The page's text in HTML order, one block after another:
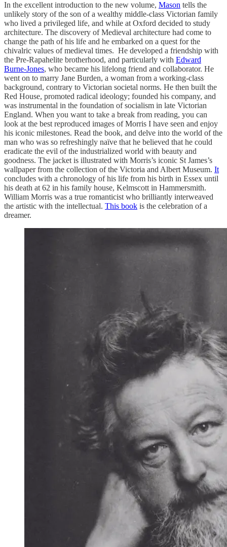
In the excellent introduction to the new volume, Mason tells the
unlikely story of the son of a wealthy middle-class Victorian family
who lived a privileged life, and while at Oxford decided to study
architecture. The discovery of Medieval architecture had come to
change the path of his life and he embarked on a quest for the
chivalric values of medieval times. He developed a friendship with
the Pre-Rapahelite brotherhood, and particularly with Edward
Burne-Jones, who became his lifelong friend and collaborator. He
went on to marry Jane Burden, a woman from a working-class
background, contrary to Victorian societal norms. He then built the
Red House, promoted radical ideology; founded his company, and
was instrumental in the foundation of socialism in late Victorian
England. When you want to take a break from reading, you can
look at the best reproduced images of Morris I have seen and enjoy
his iconic milestones. Read the book, and delve into the world of the
man who was so refreshingly naïve that he believed that he could
eradicate the evil of the industrialized world with beauty and
goodness. The jacket is illustrated with Morris’s iconic St James’s
wallpaper from the collection of the Victoria and Albert Museum. It
concludes with a chronology of his life from his birth in Essex until
his death at 62 in his family house, Kelmscott in Hammersmith.
William Morris was a true romanticist who brilliantly interweaved
the artistic with the intellectual. This book is the celebration of a
dreamer.